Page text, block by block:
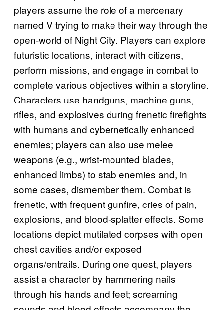
players assume the role of a mercenary
named V trying to make their way through the
open-world of Night City. Players can explore
futuristic locations, interact with citizens,
perform missions, and engage in combat to
complete various objectives within a storyline.
Characters use handguns, machine guns,
rifles, and explosives during frenetic firefights
with humans and cybernetically enhanced
enemies; players can also use melee
weapons (e.g., wrist-mounted blades,
enhanced limbs) to stab enemies and, in
some cases, dismember them. Combat is
frenetic, with frequent gunfire, cries of pain,
explosions, and blood-splatter effects. Some
locations depict mutilated corpses with open
chest cavities and/or exposed
organs/entrails. During one quest, players
assist a character by hammering nails
through his hands and feet; screaming